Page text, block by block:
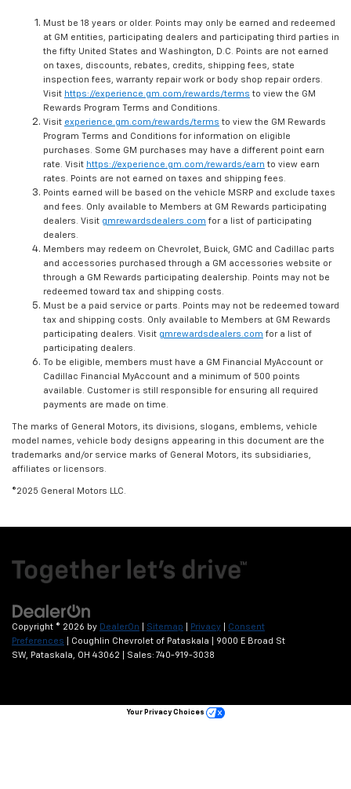
Must be 18 years or older. Points may only be earned and redeemed
at GM entities, participating dealers and participating third parties in
the fifty United States and Washington, D.C. Points are not earned
on taxes, discounts, rebates, credits, shipping fees, state
inspection fees, warranty repair work or body shop repair orders.
Visit https://experience.gm.com/rewards/terms to view the GM
Rewards Program Terms and Conditions.
Visit experience.gm.com/rewards/terms to view the GM Rewards
Program Terms and Conditions for information on eligible
purchases. Some GM purchases may have a different point earn
rate. Visit https://experience.gm.com/rewards/earn to view earn
rates. Points are not earned on taxes and shipping fees.
Points earned will be based on the vehicle MSRP and exclude taxes
and fees. Only available to Members at GM Rewards participating
dealers. Visit gmrewardsdealers.com for a list of participating
dealers.
Members may redeem on Chevrolet, Buick, GMC and Cadillac parts
and accessories purchased through a GM accessories website or
through a GM Rewards participating dealership. Points may not be
redeemed toward tax and shipping costs.
Must be a paid service or parts. Points may not be redeemed toward
tax and shipping costs. Only available to Members at GM Rewards
participating dealers. Visit gmrewardsdealers.com for a list of
participating dealers.
To be eligible, members must have a GM Financial MyAccount or
Cadillac Financial MyAccount and a minimum of 500 points
available. Customer is still responsible for ensuring all required
payments are made on time.
The marks of General Motors, its divisions, slogans, emblems, vehicle
model names, vehicle body designs appearing in this document are the
trademarks and/or service marks of General Motors, its subsidiaries,
affiliates or licensors.
©2025 General Motors LLC.
Copyright © 2026 by DealerOn Sitemap Privacy
Consent
Preferences | Coughlin Chevrolet of Pataskala
9000 E Broad St
SW,
Pataskala, OH 43062 | Sales: 740-919-3038
Your Privacy Choices